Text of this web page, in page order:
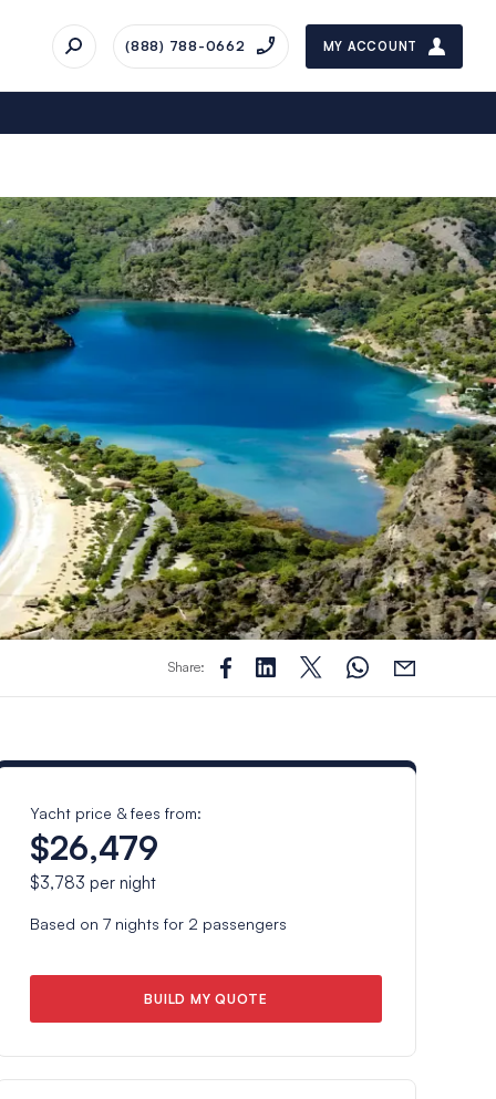
(888) 788-0662 MY ACCOUNT
Share:
Yacht price & fees from:
$26,479
$3,783 per night
Based on 7 nights for 2 passengers
BUILD MY QUOTE